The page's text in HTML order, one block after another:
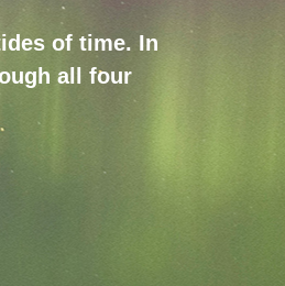
of time. In
all four